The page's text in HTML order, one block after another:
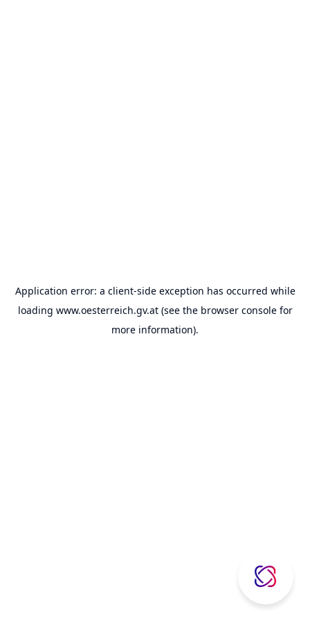
Application error: a client-side exception has occurred while
loading www.oesterreich.gv.at(see the browser consolefor
more information).